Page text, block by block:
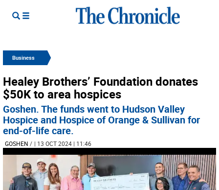
Business
Healey Brothers’ Foundation donates
$50K to area hospices
Goshen. The funds went to Hudson Valley
Hospice and Hospice of Orange & Sullivan for
end-of-life care.
GOSHEN / | 13 OCT 2024 | 11:46